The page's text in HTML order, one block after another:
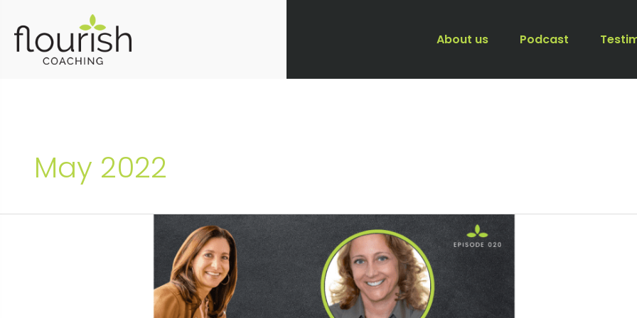
content
About us Podcast
May 2022